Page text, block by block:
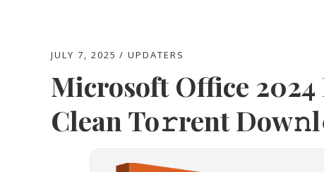
JULY 7, 2025 UPDATERS
Microsoft Office
Clean To𝚛rent